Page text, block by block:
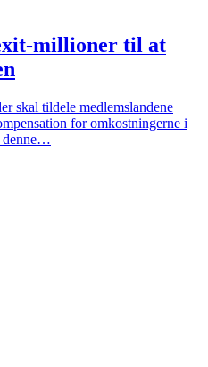
millioner til at
skal tildele medlemslandene
for omkostningerne i
denne…